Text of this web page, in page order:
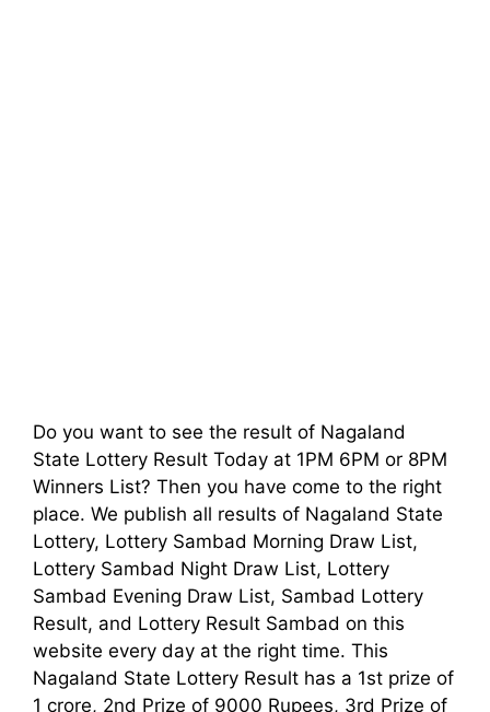
Do you want to see the result of Nagaland
State Lottery Result Today at 1PM 6PM or 8PM
Winners List? Then you have come to the right
place. We publish all results of Nagaland State
Lottery, Lottery Sambad Morning Draw List,
Lottery Sambad Night Draw List, Lottery
Sambad Evening Draw List, Sambad Lottery
Result, and Lottery Result Sambad on this
website every day at the right time. This
Nagaland State Lottery Result has a 1st prize of
1 crore, 2nd Prize of 9000 Rupees, 3rd Prize of